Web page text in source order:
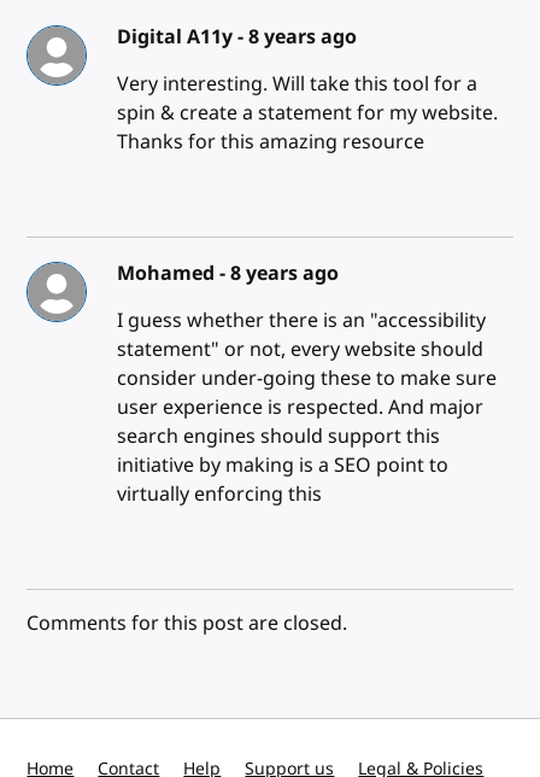
Digital A11y -8 years ago
Very interesting. Will take this tool for a
spin & create a statement for my website.
Thanks for this amazing resource
Mohamed -8 years ago
I guess whether there is an "accessibility
statement" or not, every website should
consider under-going these to make sure
user experience is respected. And major
search engines should support this
initiative by making is a SEO point to
virtually enforcing this
Comments for this post are closed.
Home Contact Help Support us Legal & Policies